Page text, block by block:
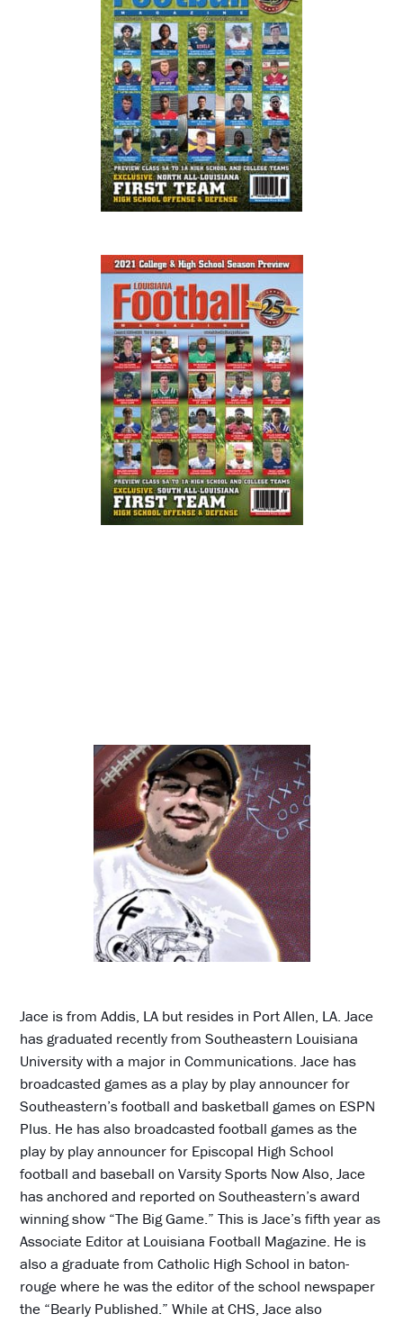
Jace is from Addis, LA but resides in Port Allen, LA. Jace
has graduated recently from Southeastern Louisiana
University with a major in Communications. Jace has
broadcasted games as a play by play announcer for
Southeastern’s football and basketball games on ESPN
Plus. He has also broadcasted football games as the
play by play announcer for Episcopal High School
football and baseball on Varsity Sports Now Also, Jace
has anchored and reported on Southeastern’s award
winning show “The Big Game.” This is Jace’s fifth year as
Associate Editor at Louisiana Football Magazine. He is
also a graduate from Catholic High School in baton-
rouge where he was the editor of the school newspaper
the “Bearly Published.” While at CHS, Jace also